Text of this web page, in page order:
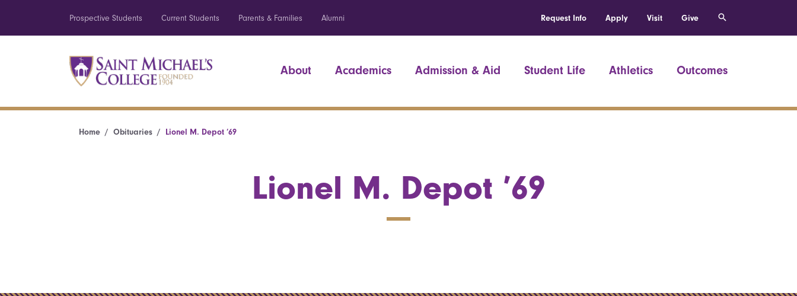
Prospective Students Current Students Parents & Families Alumni Request Info Apply Visit Give
About Academics Admission & Aid Student Life Athletics Outcomes
Home Obituaries Lionel M. Depot ’69
Lionel M. Depot ’69